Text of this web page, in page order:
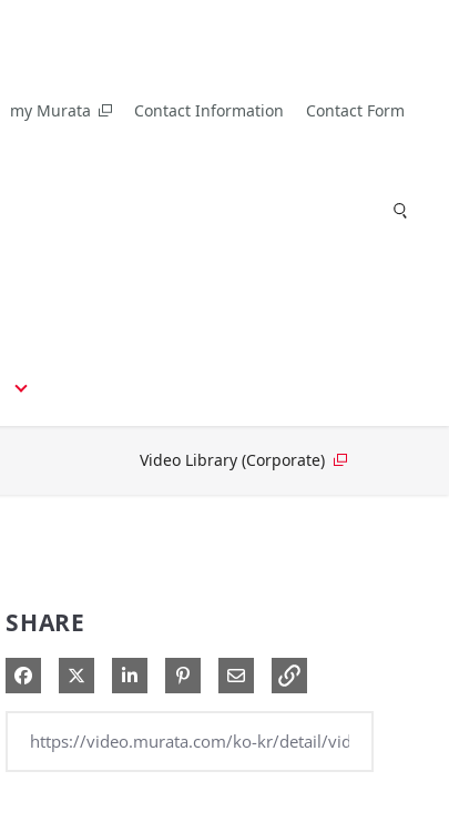
my Murata Contact Information Contact Form
Video Library (Corporate)
SHARE
Share on Facebook
Share on XShare on LinkedIn
Pin on Pinterest
Share via Email